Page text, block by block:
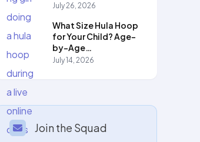
July 26, 2026
What Size Hula Hoop
for Your Child? Age-
by-Age…
July 14, 2026
Join the Squad